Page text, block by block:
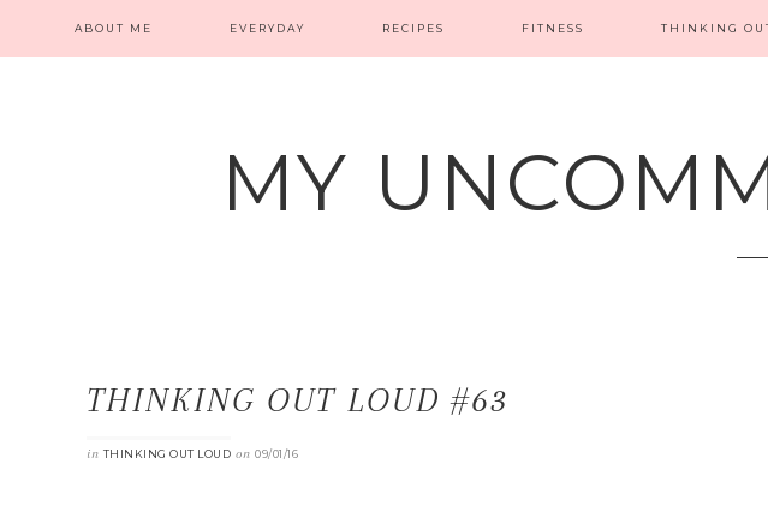
ABOUT ME EVERYDAY RECIPES FITNESS THINKING
MY
THINKING OUT LOUD #63
in THINKING OUT LOUD on 09/01/16